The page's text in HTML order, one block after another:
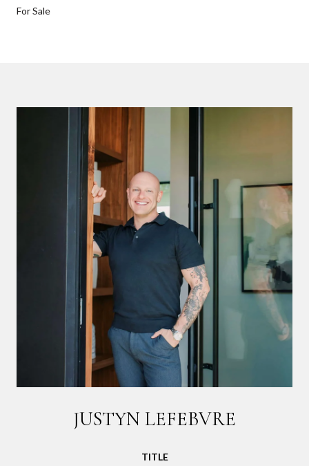
For Sale
JUSTYN LEFEBVRE
TITLE